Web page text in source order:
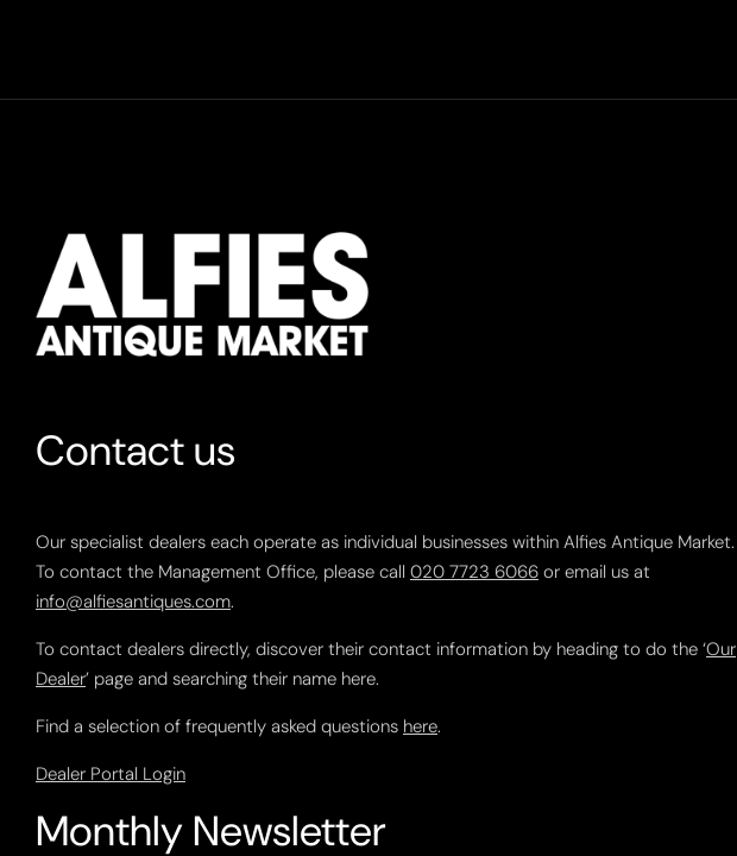
Contact us
Our specialist dealers each operate as individual businesses within Alfies Antique Market.
To contact the Management Office, please call 020 7723 6066 or email us at
info@alfiesantiques.com.
To contact dealers directly, discover their contact information by heading to do the ‘Our
Dealer’ page and searching their name here.
Find a selection of frequently asked questions here.
Dealer Portal Login
Monthly Newsletter